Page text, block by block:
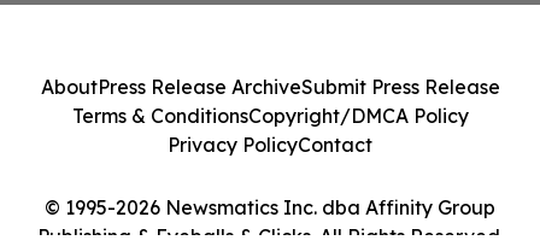
© 1995-2026 Newsmatics Inc. dba Affinity Group
Publishing & Eyeballs & Clicks. All Rights Reserved.
AboutPress Release ArchiveSubmit Press Release
Terms & ConditionsCopyright/DMCA Policy
Privacy PolicyContact